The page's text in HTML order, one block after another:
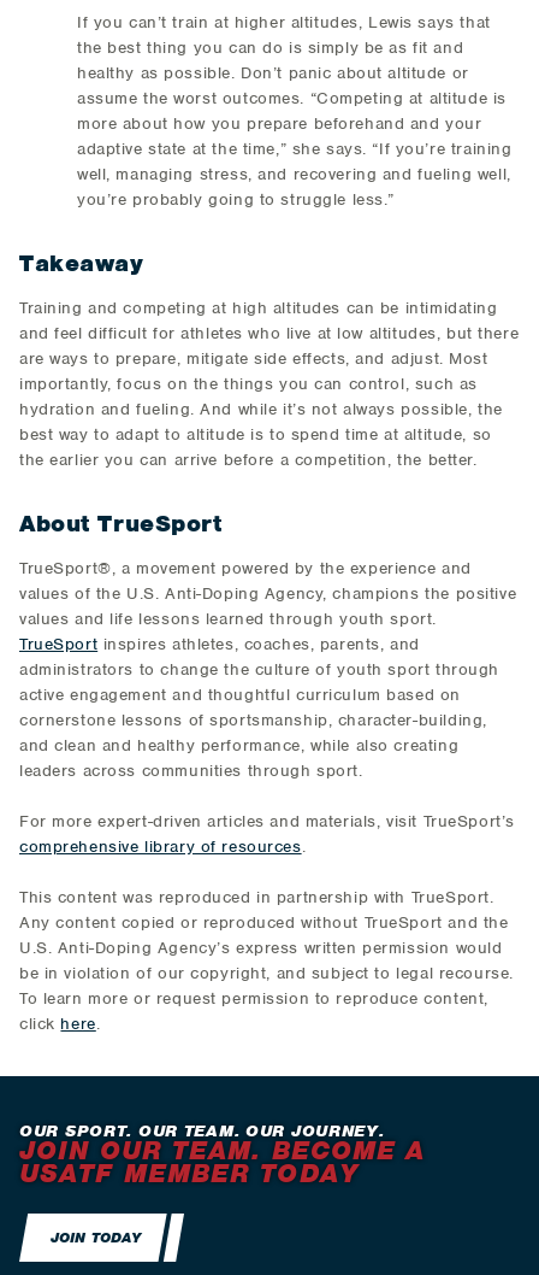
If you can’t train at higher altitudes, Lewis says that
the best thing you can do is simply be as fit and
healthy as possible. Don’t panic about altitude or
assume the worst outcomes. “Competing at altitude is
more about how you prepare beforehand and your
adaptive state at the time,” she says. “If you’re training
well, managing stress, and recovering and fueling well,
you’re probably going to struggle less.”
Takeaway
Training and competing at high altitudes can be intimidating
and feel difficult for athletes who live at low altitudes, but there
are ways to prepare, mitigate side effects, and adjust. Most
importantly, focus on the things you can control, such as
hydration and fueling. And while it’s not always possible, the
best way to adapt to altitude is to spend time at altitude, so
the earlier you can arrive before a competition, the better.
About TrueSport
TrueSport®, a movement powered by the experience and
values of the U.S. Anti-Doping Agency, champions the positive
values and life lessons learned through youth sport.
TrueSport inspires athletes, coaches, parents, and
administrators to change the culture of youth sport through
active engagement and thoughtful curriculum based on
cornerstone lessons of sportsmanship, character-building,
and clean and healthy performance, while also creating
leaders across communities through sport.
For more expert-driven articles and materials, visit TrueSport’s
comprehensive library of resources.
This content was reproduced in partnership with TrueSport.
Any content copied or reproduced without TrueSport and the
U.S. Anti-Doping Agency’s express written permission would
be in violation of our copyright, and subject to legal recourse.
To learn more or request permission to reproduce content,
click here.
OUR SPORT. OUR TEAM. OUR JOURNEY.
JOIN OUR TEAM. BECOME A
USATF MEMBER TODAY
JOIN TODAY